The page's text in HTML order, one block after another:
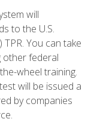
will
to the U.S.
You can take
other federal
wheel training.
will be issued a
by companies